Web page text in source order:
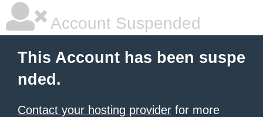
Account Suspended
This Account has been suspe
nded.
Contact your hosting provider for more